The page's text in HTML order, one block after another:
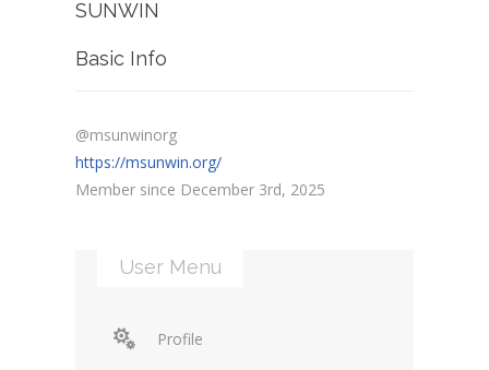
SUNWIN
Basic Info
@msunwinorg
https://msunwin.org/
Member since December 3rd, 2025
User Menu
Profile